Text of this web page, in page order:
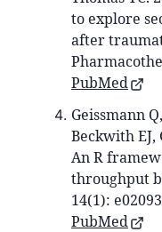
to explore
after
PubMed
Geissmann
Beckwith EJ,
An R
throughput
14(1):
PubMed